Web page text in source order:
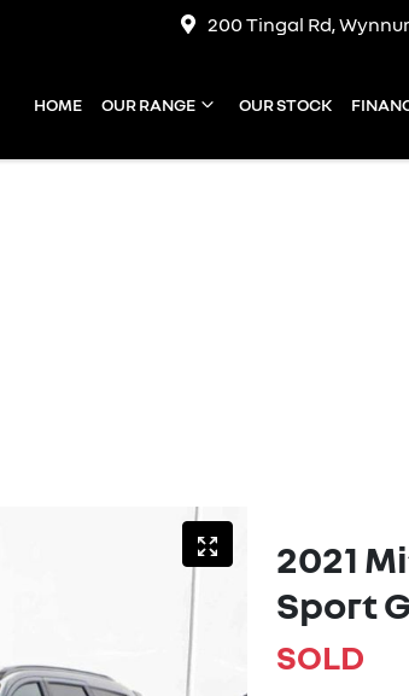
200 Tingal Rd,
HOME OUR RANGE OUR STOCK
2021
Sport
SOLD